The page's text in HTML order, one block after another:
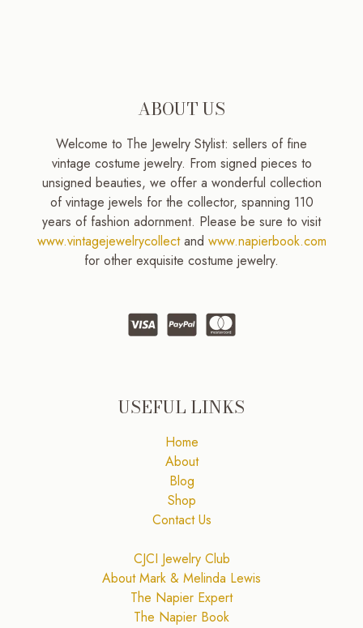
ABOUT US
Welcome to The Jewelry Stylist: sellers of fine
vintage costume jewelry. From signed pieces to
unsigned beauties, we offer a wonderful collection
of vintage jewels for the collector, spanning 110
years of fashion adornment. Please be sure to visit
www.vintagejewelrycollectand www.napierbook.com
for other exquisite costume jewelry.
USEFUL LINKS
Home
About
Blog
Shop
Contact Us
CJCI Jewelry Club
About Mark & Melinda Lewis
The Napier Expert
The Napier Book